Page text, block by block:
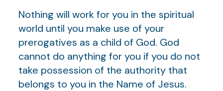
Nothing will work for you in the spiritual
world until you make use of your
prerogatives as a child of God. God
cannot do anything for you if you do not
take possession of the authority that
belongs to you in the Name of Jesus.